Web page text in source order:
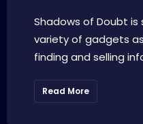
Shadows of Doubt is
variety of gadgets
finding and selling
Read More